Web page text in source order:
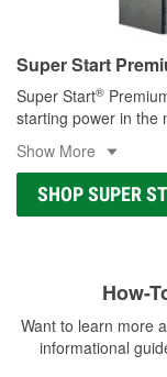
Super Start
Super Start®
starting power in the
Show More
SHOP SUPER
How-
Want to learn more
informational